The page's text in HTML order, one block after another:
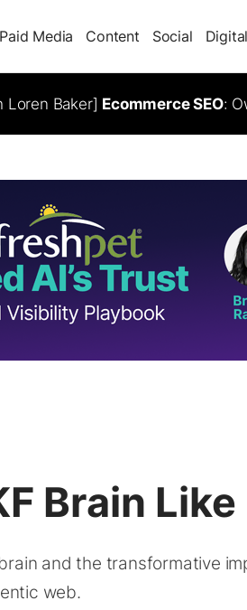
Paid Media Content Social Digital
Loren Baker] Ecommerce SEO:
Brain
and the transformative
web.